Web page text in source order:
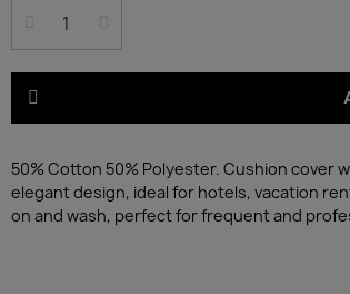
50% Cotton 50% Polyester. Cushion cover
elegant design, ideal for hotels, vacation
on and wash, perfect for frequent and